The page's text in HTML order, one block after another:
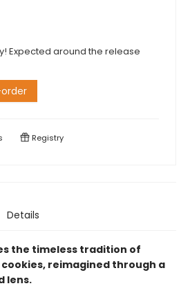
Expected around the release
Registry
Details
the timeless tradition of
reimagined through a
lens.